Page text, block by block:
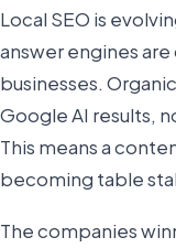
Local SEO is
answer engines
businesses.
Google AI results,
This means a
becoming table
The companies